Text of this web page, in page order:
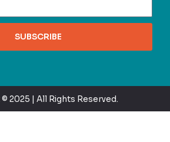
SUBSCRIBE
2025 | All Rights Reserved.